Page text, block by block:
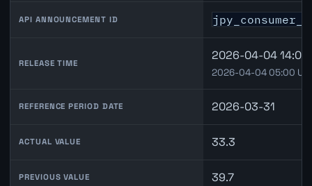
API ANNOUNCEMENT ID
RELEASE TIME
2026-04-04 14:00
2026-04-04 05:00
REFERENCE PERIOD DATE 2026-03-31
ACTUAL VALUE 33.3
PREVIOUS VALUE 39.7